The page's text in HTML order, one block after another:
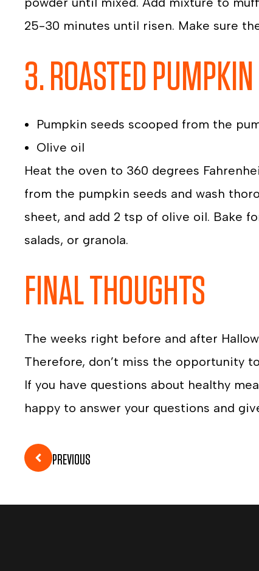
25-30 minutes until risen. Make sure
3. ROASTED PUMPKIN
Pumpkin seeds scooped from the
Olive oil
Heat the oven to 360 degrees
from the pumpkin seeds and wash
sheet, and add 2 tsp of olive oil. Bake
salads, or granola.
FINAL THOUGHTS
The weeks right before and after
Therefore, don’t miss the opportunity
If you have questions about healthy
happy to answer your questions and
PREVIOUS